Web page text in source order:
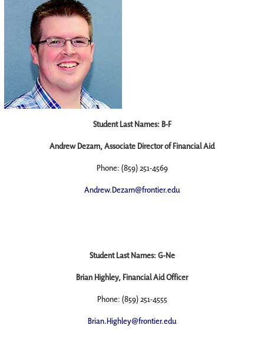
Student Last Names: B-F
Andrew Dezarn, Associate Director of Financial Aid
Phone: (859) 251-4569
Andrew.Dezarn@frontier.edu
Student Last Names: G-Ne
Brian Highley, Financial Aid Officer
Phone: (859) 251-4555
Brian.Highley@frontier.edu